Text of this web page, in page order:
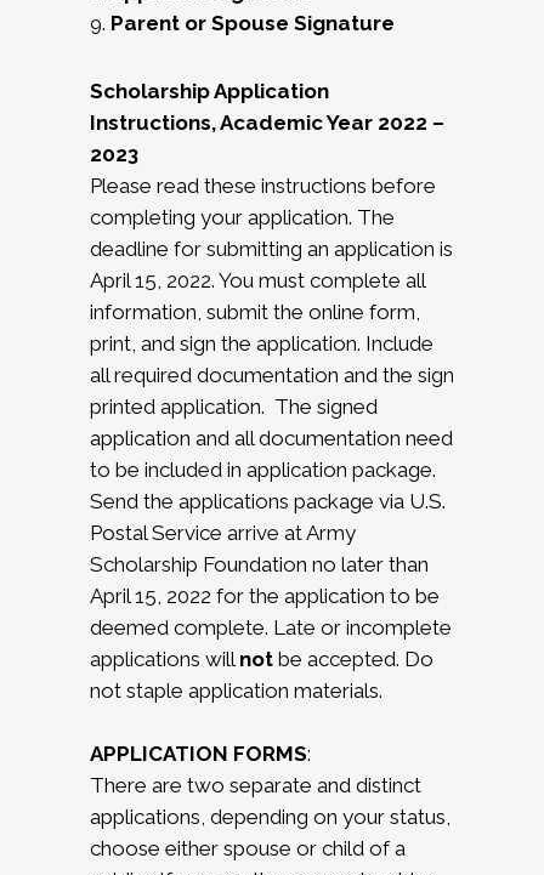
9. Parent or Spouse Signature
Scholarship Application
Instructions, Academic Year 2022 –
2023
Please read these instructions before
completing your application. The
deadline for submitting an application is
April 15, 2022. You must complete all
information, submit the online form,
print, and sign the application. Include
all required documentation and the sign
printed application. The signed
application and all documentation need
to be included in application package.
Send the applications package via U.S.
Postal Service arrive at Army
Scholarship Foundation no later than
April 15, 2022 for the application to be
deemed complete. Late or incomplete
applications will not be accepted. Do
not staple application materials.
APPLICATION FORMS:
There are two separate and distinct
applications, depending on your status,
choose either spouse or child of a